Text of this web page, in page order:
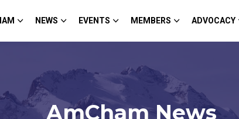
NEWS EVENTS MEMBERS ADVOCACY
AmCham News